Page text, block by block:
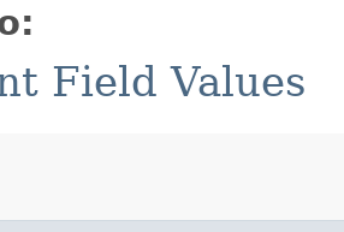
Field Values